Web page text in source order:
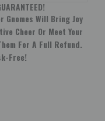
Will Bring Joy
Cheer Or Meet Your
For A Full Refund.
Free!